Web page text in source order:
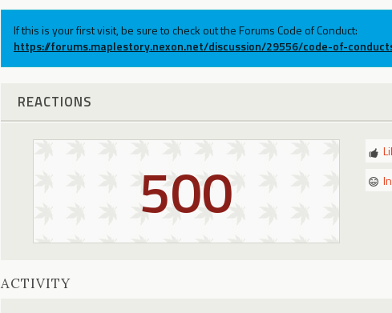
If this is your first visit, be sure to check out the Forums Code of Conduct:
https://forums.maplestory.nexon.net/discussion/29556/code-of-
REACTIONS
500
ACTIVITY